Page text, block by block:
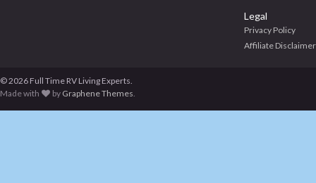
Legal
Privacy Policy
Affiliate Disclaimer
© 2026 Full Time RV Living Experts.
Made with
by Graphene Themes